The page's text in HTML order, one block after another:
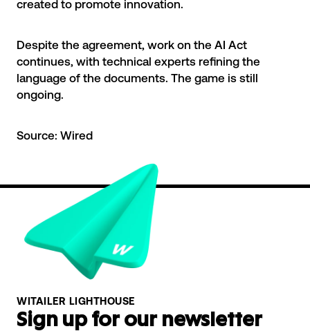
created to promote innovation.
Despite the agreement, work on the AI Act
continues, with technical experts refining the
language of the documents. The game is still
ongoing.
Source: Wired
WITAILER LIGHTHOUSE
Sign up for our newsletter